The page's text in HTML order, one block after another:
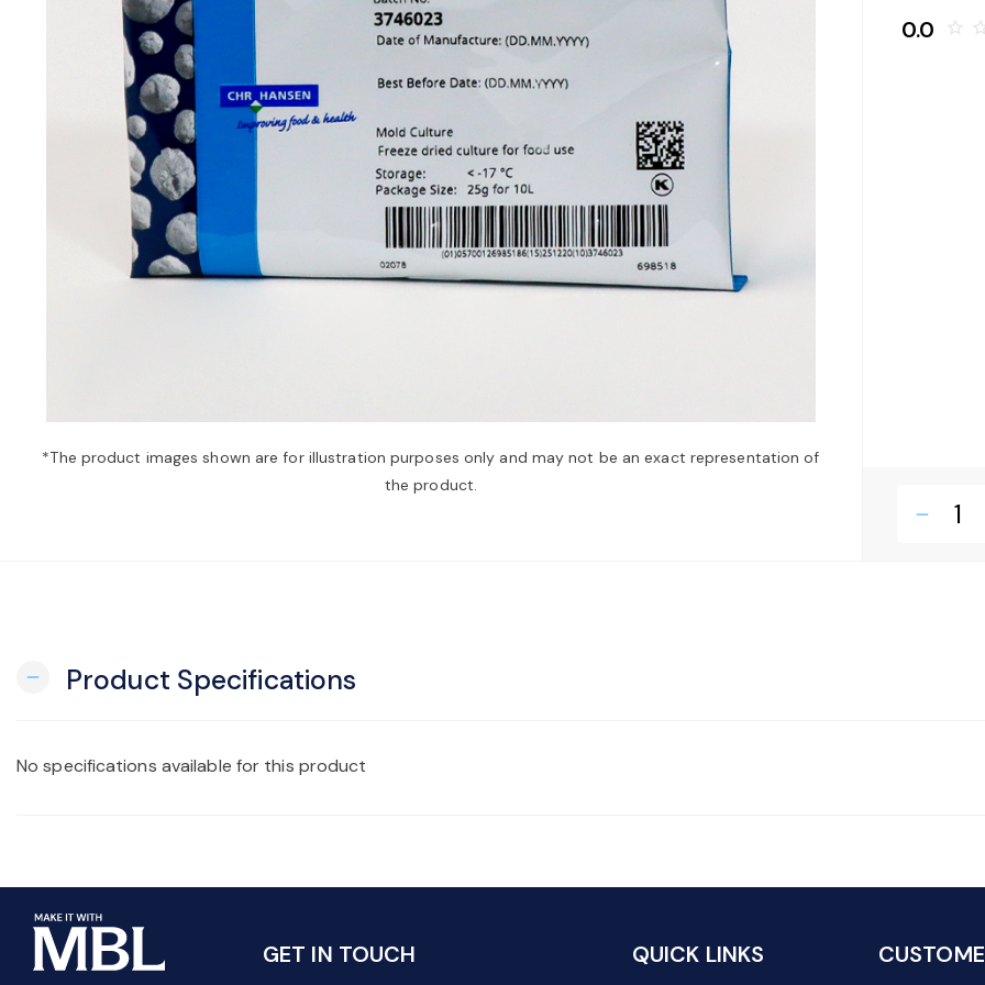
*The product images shown are for illustration purposes only and may not be an exact representation of
the product.
0.0 star_border
remove
remove Product Specifications
No specifications available for this product
GET IN TOUCH QUICK LINKS